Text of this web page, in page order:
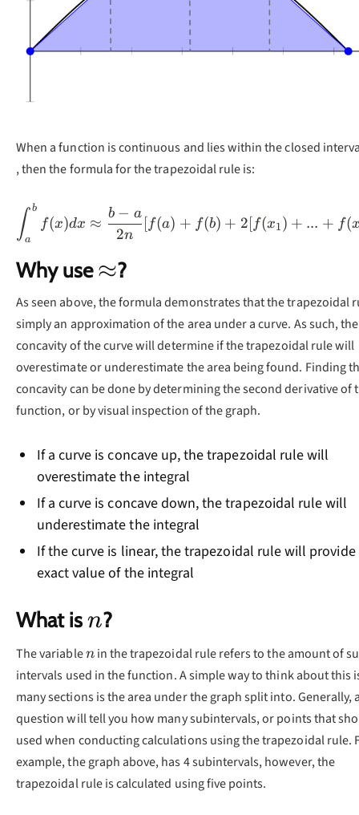
When a function is continuous and lies within the closed
, then the formula for the trapezoidal rule is:
∫a
b
f(x)dx ≈
2n
b − a
[f(a) + f(b) + 2[f(x1) + ... + f(
Why use\approx
≈?
As seen above, the formula demonstrates that the trapezoidal
simply an approximation of the area under a curve. As such, the
concavity of the curve will determine if the trapezoidal rule will
overestimate or underestimate the area being found. Finding
concavity can be done by determining the second derivative of
function, or by visual inspection of the graph.
If a curve is concave up, the trapezoidal rule will
overestimate the integral
If a curve is concave down, the trapezoidal rule will
underestimate the integral
If the curve is linear, the trapezoidal rule will
exact value of the integral
What isn
n?
The variablen
nin the trapezoidal rule refers to the amount of
intervals used in the function. A simple way to think about this
many sections is the area under the graph split into. Generally,
question will tell you how many subintervals, or points that
used when conducting calculations using the trapezoidal rule.
example, the graph above, has 4 subintervals, however, the
trapezoidal rule is calculated using five points.